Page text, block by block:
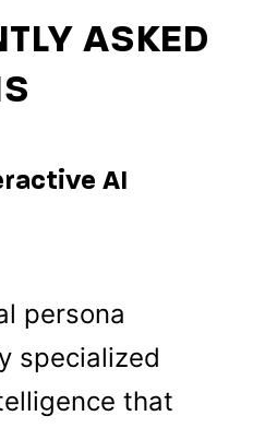
ASKED
AI
persona
specialized
that